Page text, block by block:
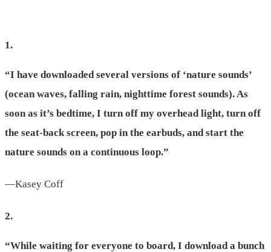
1.
“I have downloaded several versions of ‘nature sounds’
(ocean waves, falling rain, nighttime forest sounds). As
soon as it’s bedtime, I turn off my overhead light, turn off
the seat-back screen, pop in the earbuds, and start the
nature sounds on a continuous loop.”
—Kasey Coff
2.
“While waiting for everyone to board, I download a bunch